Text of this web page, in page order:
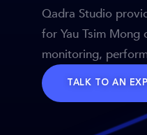
Qadra Studio
for Yau Tsim Mong
monitoring,
TALK TO AN